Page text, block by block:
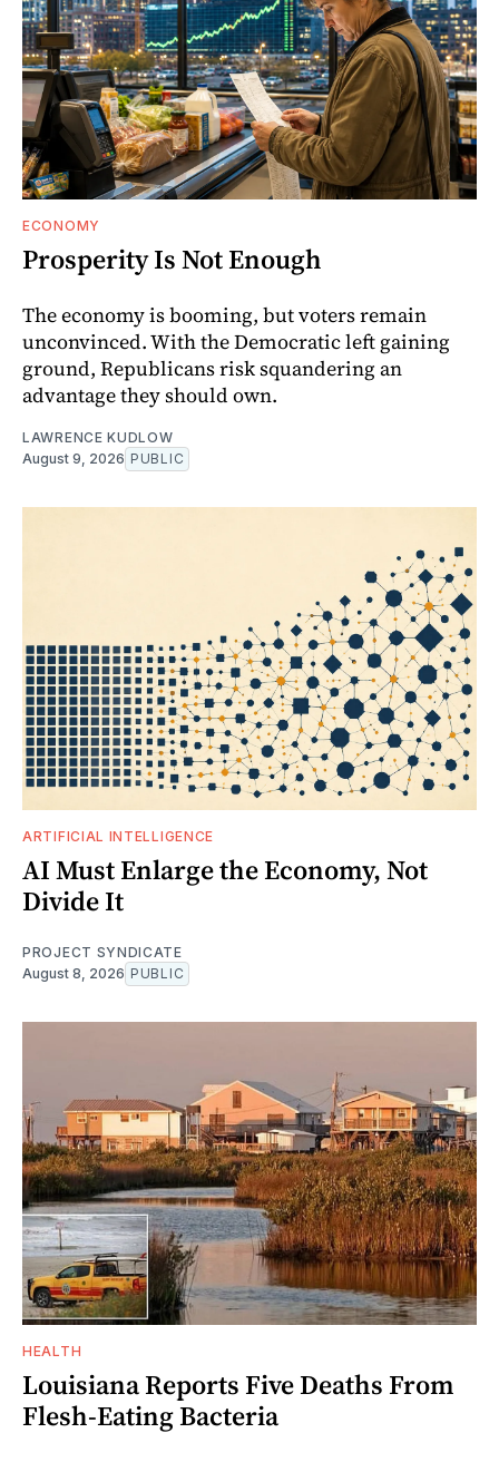
ECONOMY
Prosperity Is Not Enough
The economy is booming, but voters remain
unconvinced. With the Democratic left gaining
ground, Republicans risk squandering an
advantage they should own.
LAWRENCE KUDLOW
August 9, 2026 PUBLIC
ARTIFICIAL INTELLIGENCE
AI Must Enlarge the Economy, Not
Divide It
PROJECT SYNDICATE
August 8, 2026 PUBLIC
HEALTH
Louisiana Reports Five Deaths From
Flesh-Eating Bacteria